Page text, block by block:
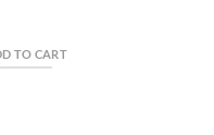
TO CART